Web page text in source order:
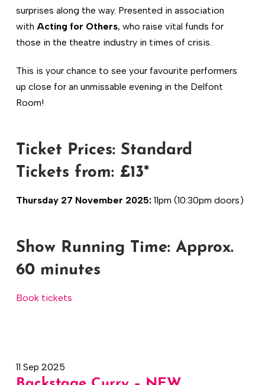
surprises along the way. Presented in association
with Acting for Others, who raise vital funds for
those in the theatre industry in times of crisis.
This is your chance to see your favourite performers
up close for an unmissable evening in the Delfont
Room!
Ticket Prices: Standard
Tickets from: £13*
Thursday 27 November 2025:11pm (10:30pm doors)
Show Running Time: Approx.
60 minutes
Book tickets
11 Sep 2025